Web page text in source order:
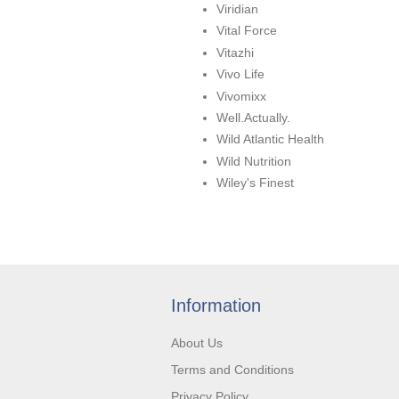
Viridian
Vital Force
Vitazhi
Vivo Life
Vivomixx
Well.Actually.
Wild Atlantic Health
Wild Nutrition
Wiley's Finest
Information
About Us
Terms and Conditions